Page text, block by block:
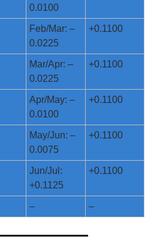
0.0100
Feb/Mar: –
0.0225
+0.1100
Mar/Apr: –
0.0225
+0.1100
Apr/May: –
0.0100
+0.1100
May/Jun: –
0.0075
+0.1100
Jun/Jul:
+0.1125
+0.1100
– –